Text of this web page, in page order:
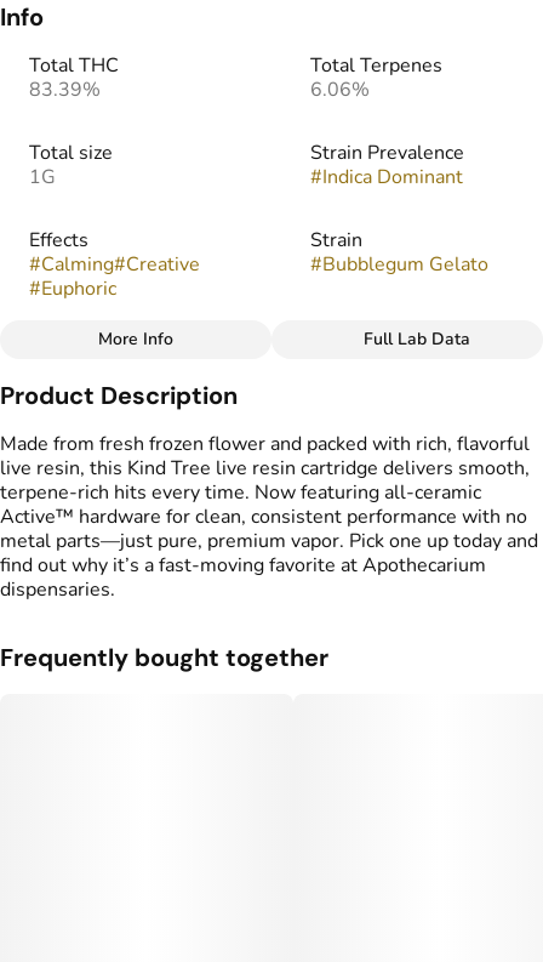
Info
Total THC
83.39%
Total Terpenes
6.06%
Total size
1G
Strain Prevalence
#Indica Dominant
Effects
#Calming#Creative
#Euphoric
Strain
#Bubblegum Gelato
Flavors
#
Sweet # Berries Sugary
kind tree cartridge
#Vape Cartridge
#Live Resin Carts
More Info Full Lab Data
Product Description
Made from fresh frozen flower and packed with rich, flavorful
live resin, this Kind Tree live resin cartridge delivers smooth,
terpene-rich hits every time. Now featuring all-ceramic
Active™ hardware for clean, consistent performance with no
metal parts—just pure, premium vapor. Pick one up today and
find out why it’s a fast-moving favorite at Apothecarium
dispensaries.
Frequently bought together